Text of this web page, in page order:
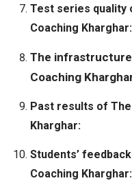
Test series quality
Coaching Kharghar:
The infrastructure
Coaching
Past results of The
Kharghar:
Students’
Coaching Kharghar: